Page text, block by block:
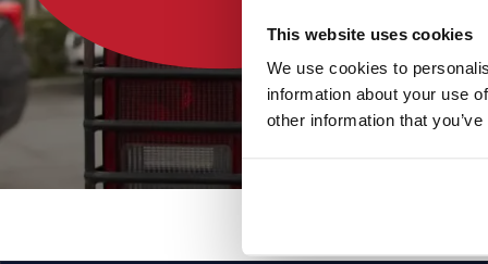
This website uses cookies
We use cookies to
information about your use
other information that